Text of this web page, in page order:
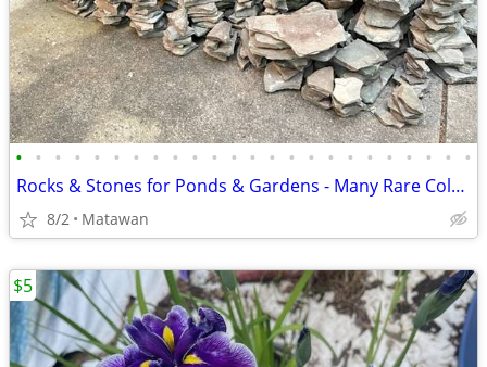
• • • • • • • • • • • • • • • • • • • • • • • •
Rocks & Stones for Ponds & Gardens - Many Rare Colors
8/2 Matawan
$5